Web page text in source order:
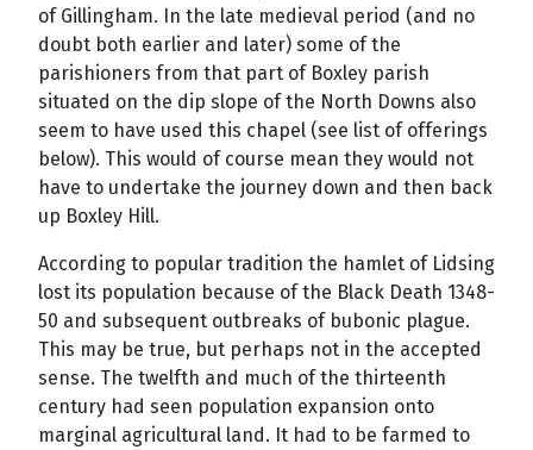
of Gillingham. In the late medieval period (and no
doubt both earlier and later) some of the
parishioners from that part of Boxley parish
situated on the dip slope of the North Downs also
seem to have used this chapel (see list of offerings
below). This would of course mean they would not
have to undertake the journey down and then back
up Boxley Hill.
According to popular tradition the hamlet of Lidsing
lost its population because of the Black Death 1348-
50 and subsequent outbreaks of bubonic plague.
This may be true, but perhaps not in the accepted
sense. The twelfth and much of the thirteenth
century had seen population expansion onto
marginal agricultural land. It had to be farmed to